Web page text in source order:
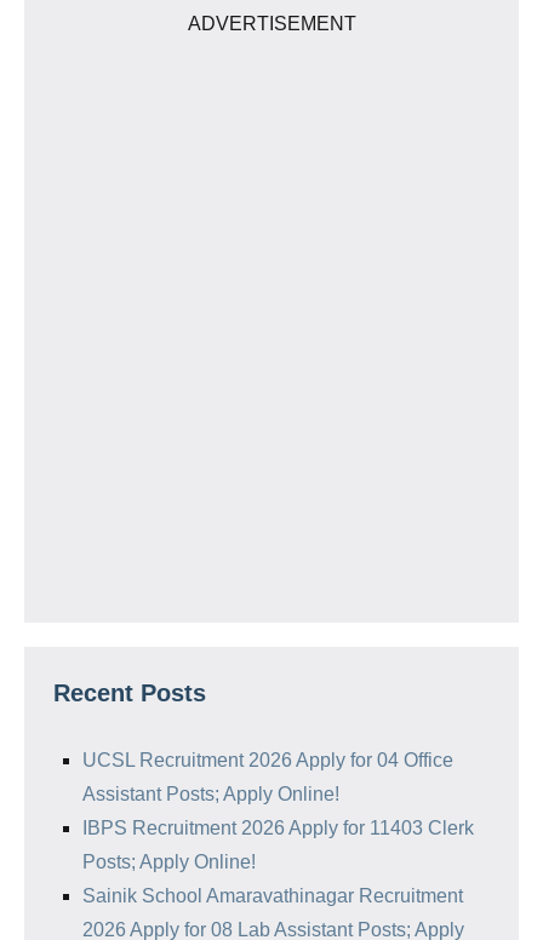
ADVERTISEMENT
Recent Posts
UCSL Recruitment 2026 Apply for 04 Office
Assistant Posts; Apply Online!
IBPS Recruitment 2026 Apply for 11403 Clerk
Posts; Apply Online!
Sainik School Amaravathinagar Recruitment
2026 Apply for 08 Lab Assistant Posts; Apply